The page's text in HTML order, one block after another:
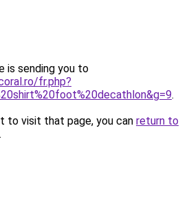
is sending you to
fr.php?
.
to visit that page, you can return to
.